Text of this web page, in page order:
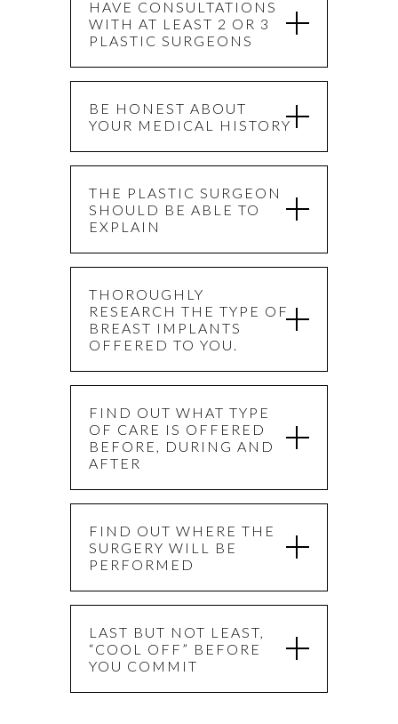
HAVE CONSULTATIONS
WITH AT LEAST 2 OR 3
PLASTIC SURGEONS
BE HONEST ABOUT
YOUR MEDICAL HISTORY
THE PLASTIC SURGEON
SHOULD BE ABLE TO
EXPLAIN
THOROUGHLY
RESEARCH THE TYPE OF
BREAST IMPLANTS
OFFERED TO YOU.
FIND OUT WHAT TYPE
OF CARE IS OFFERED
BEFORE, DURING AND
AFTER
FIND OUT WHERE THE
SURGERY WILL BE
PERFORMED
LAST BUT NOT LEAST,
“COOL OFF” BEFORE
YOU COMMIT